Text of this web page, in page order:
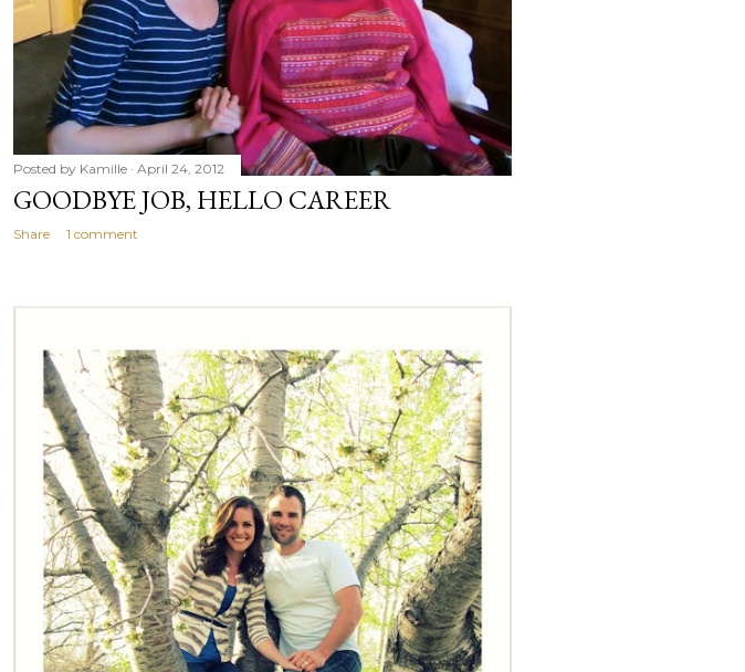
Posted by Kamille April 24, 2012
GOODBYE JOB, HELLO CAREER
Share 1 comment